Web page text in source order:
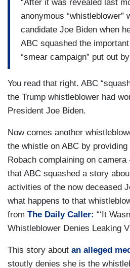
“After it was revealed last
anonymous “whistleblower”
candidate Joe Biden when
ABC squashed the
“smear campaign” put out
You read that right. ABC
the Trump whistleblower had
President Joe Biden.
Now comes another
the whistle on ABC by providing
Robach complaining on
that ABC squashed a story
activities of the now deceased
what happens to that
from The Daily Caller: “‘It
Whistleblower Denies Leaking
This story about an alleged
stoutly denies she is the